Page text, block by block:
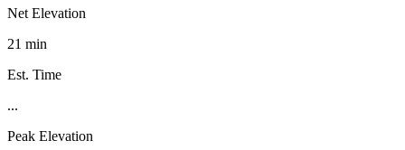
Net Elevation
21 min
Est. Time
...
Peak Elevation